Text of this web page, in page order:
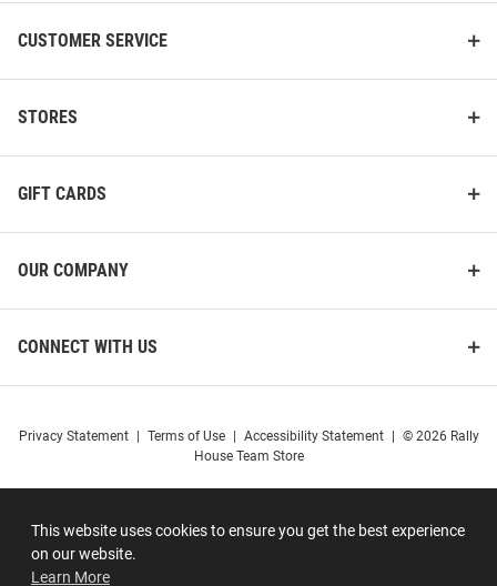
This website uses cookies to ensure you get the best experience
on our website.
Learn More
CUSTOMER SERVICE
STORES
GIFT CARDS
OUR COMPANY
CONNECT WITH US
Privacy Statement Terms of Use Accessibility Statement
© 2026 Rally
House Team Store